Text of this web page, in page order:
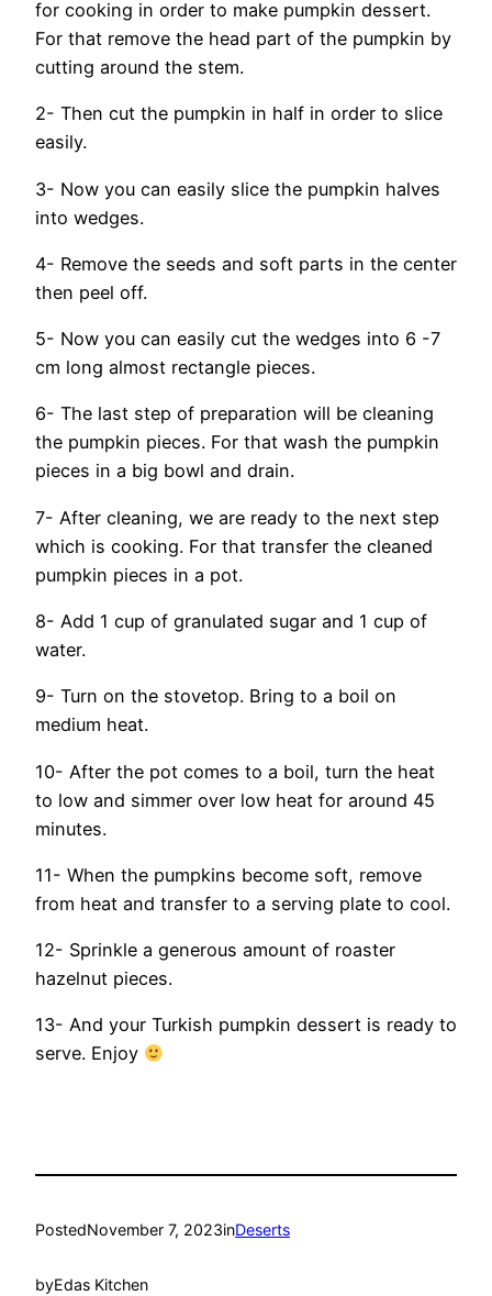
for cooking in order to make pumpkin dessert.
For that remove the head part of the pumpkin by
cutting around the stem.
2- Then cut the pumpkin in half in order to slice
easily.
3- Now you can easily slice the pumpkin halves
into wedges.
4- Remove the seeds and soft parts in the center
then peel off.
5- Now you can easily cut the wedges into 6 -7
cm long almost rectangle pieces.
6- The last step of preparation will be cleaning
the pumpkin pieces. For that wash the pumpkin
pieces in a big bowl and drain.
7- After cleaning, we are ready to the next step
which is cooking. For that transfer the cleaned
pumpkin pieces in a pot.
8- Add 1 cup of granulated sugar and 1 cup of
water.
9- Turn on the stovetop. Bring to a boil on
medium heat.
10- After the pot comes to a boil, turn the heat
to low and simmer over low heat for around 45
minutes.
11- When the pumpkins become soft, remove
from heat and transfer to a serving plate to cool.
12- Sprinkle a generous amount of roaster
hazelnut pieces.
13- And your Turkish pumpkin dessert is ready to
serve. Enjoy
PostedNovember 7, 2023inDeserts
byEdas Kitchen